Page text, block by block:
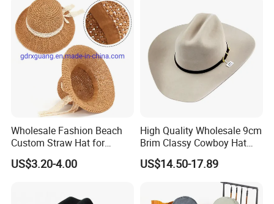
Wholesale Fashion Beach
Custom Straw Hat for
Women Men
US$3.20-4.00
High Quality Wholesale 9cm
Brim Classy Cowboy Hat
Western Cowboy Hat
US$14.50-17.89